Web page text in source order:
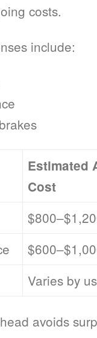
costs.
include:
Estimated
Cost
Varies by
avoids